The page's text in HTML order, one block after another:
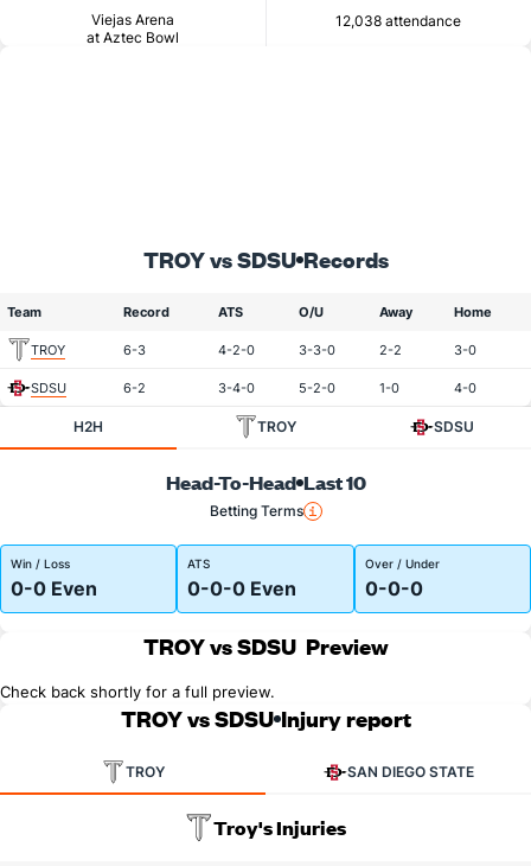
Viejas Arena
at Aztec Bowl
12,038 attendance
TROY vs SDSU Records
Team Record ATS O/U Away Home
TROY 6-3 4-2-0 3-3-0 2-2 3-0
SDSU 6-2 3-4-0 5-2-0 1-0 4-0
H2H TROY SDSU
Head-To-Head Last 10
Betting Terms
Win / Loss
0-0 Even
ATS
0-0-0 Even
Over / Under
0-0-0
TROY vs SDSU Preview
Check back shortly for a full preview.
TROY vs SDSU Injury report
TROY SAN DIEGO STATE
Troy's Injuries